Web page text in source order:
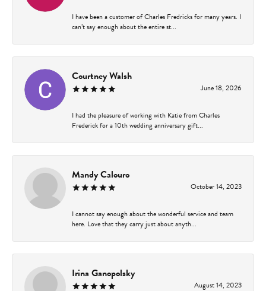
I have been a customer of Charles Fredricks for many years. I
can’t say enough about the entire st...
Courtney Walsh
June 18, 2026
I had the pleasure of working with Katie from Charles
Frederick for a 10th wedding anniversary gift...
Mandy Calouro
October 14, 2023
I cannot say enough about the wonderful service and team
here. Love that they carry just about anyth...
Irina Ganopolsky
August 14, 2023